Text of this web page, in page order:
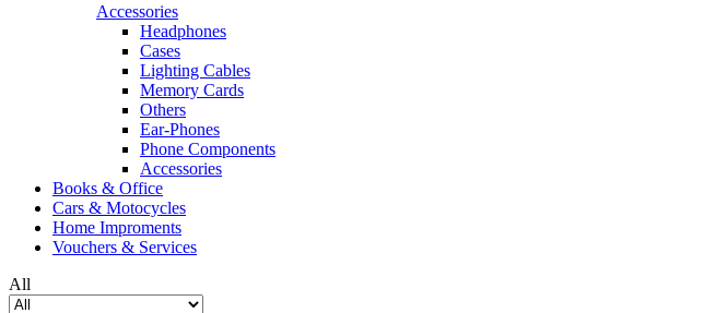
Accessories
Headphones
Cases
Lighting Cables
Memory Cards
Others
Ear-Phones
Phone Components
Accessories
Books & Office
Cars & Motocycles
Home Improments
Vouchers & Services
All